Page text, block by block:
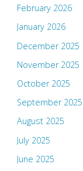
February 2026
January 2026
December 2025
November 2025
October 2025
September 2025
August 2025
July 2025
June 2025